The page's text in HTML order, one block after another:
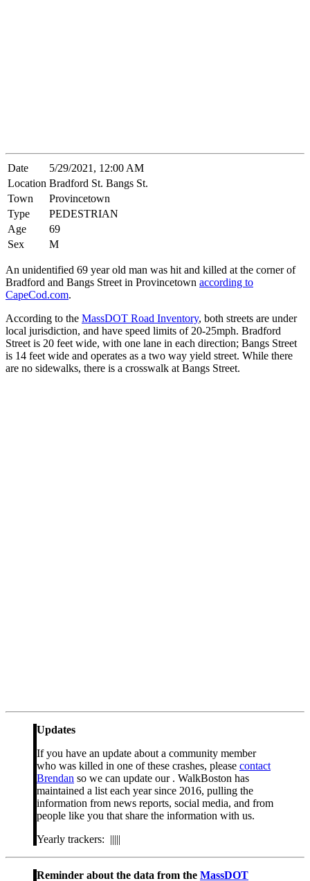
Date
5/29/2021, 12:00 AM
Location Bradford St. Bangs St.
Town
Provincetown
Type
PEDESTRIAN
Age
69
Sex
M
An unidentified 69 year old man was hit and killed at the corner of
Bradford and Bangs Street in Provincetown according to
CapeCod.com.
According to the MassDOT Road Inventory, both streets are under
local jurisdiction, and have speed limits of 20-25mph. Bradford
Street is 20 feet wide, with one lane in each direction; Bangs Street
is 14 feet wide and operates as a two way yield street. While there
are no sidewalks, there is a crosswalk at Bangs Street.
Updates
If you have an update about a community member
who was killed in one of these crashes, please contact
Brendan so we can update our . WalkBoston has
maintained a list each year since 2016, pulling the
information from news reports, social media, and from
people like you that share the information with us.
Yearly trackers: |||||
Reminder about the data from the MassDOT